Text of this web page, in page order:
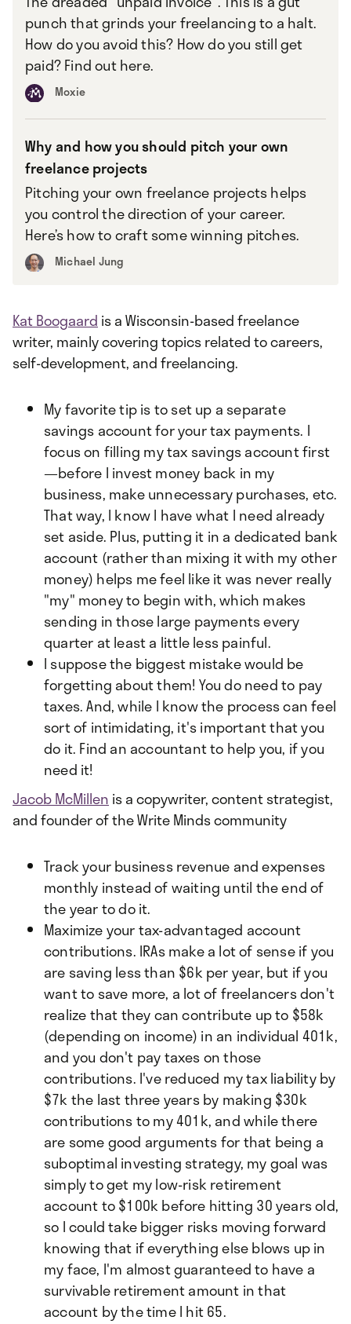
punch that grinds your freelancing to a halt.
How do you avoid this? How do you still get
paid? Find out here.
Moxie
Why and how you should pitch your own
freelance projects
Pitching your own freelance projects helps
you control the direction of your career.
Here’s how to craft some winning pitches.
Michael Jung
Kat Boogaard is a Wisconsin-based freelance
writer, mainly covering topics related to careers,
self-development, and freelancing.
My favorite tip is to set up a separate
savings account for your tax payments. I
focus on filling my tax savings account first
—before I invest money back in my
business, make unnecessary purchases, etc.
That way, I know I have what I need already
set aside. Plus, putting it in a dedicated bank
account (rather than mixing it with my other
money) helps me feel like it was never really
"my" money to begin with, which makes
sending in those large payments every
quarter at least a little less painful.
I suppose the biggest mistake would be
forgetting about them! You do need to pay
taxes. And, while I know the process can feel
sort of intimidating, it's important that you
do it. Find an accountant to help you, if you
need it!
Jacob McMillen is a copywriter, content strategist,
and founder of the Write Minds community
Track your business revenue and expenses
monthly instead of waiting until the end of
the year to do it.
Maximize your tax-advantaged account
contributions. IRAs make a lot of sense if you
are saving less than $6k per year, but if you
want to save more, a lot of freelancers don't
realize that they can contribute up to $58k
(depending on income) in an individual 401k,
and you don't pay taxes on those
contributions. I've reduced my tax liability by
$7k the last three years by making $30k
contributions to my 401k, and while there
are some good arguments for that being a
suboptimal investing strategy, my goal was
simply to get my low-risk retirement
account to $100k before hitting 30 years old,
so I could take bigger risks moving forward
knowing that if everything else blows up in
my face, I'm almost guaranteed to have a
survivable retirement amount in that
account by the time I hit 65.